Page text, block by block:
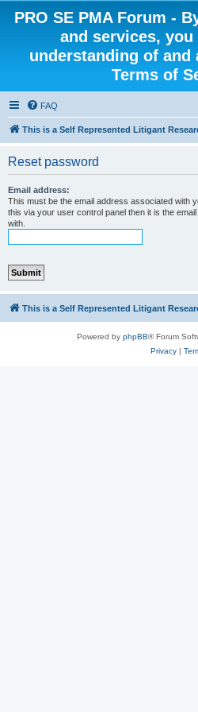
PRO SE PMA Forum -
and services,
understanding of and
Terms of
FAQ
This is a Self Represented Litigant
Reset password
Email address:
This must be the email address associated with
this via your user control panel then it is the
with.
This is a Self Represented Litigant
Powered by phpBB® Forum
Privacy|